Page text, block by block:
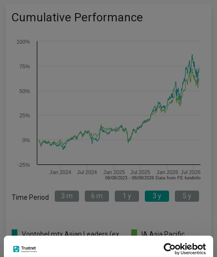
Cumulative Performance
Jan 2024 Jul 2024 Jan 2025 Jul 2025 Jan 2026 Jul 2026
-25%
0%
25%
50%
75%
100%
06/08/2023 - 06/08/2026 Data from FE fundinfo
Time Period 3 m 6 m 1 y 3 y 5 y
Vontobel mtx Asian Leaders (ex
IA Asia Pacific
Excluding Japan